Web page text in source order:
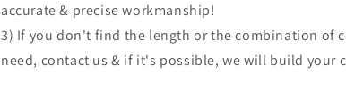
accurate & precise workmanship!
3) If you don't find the length or the combination of
need, contact us & if it's possible, we will build your